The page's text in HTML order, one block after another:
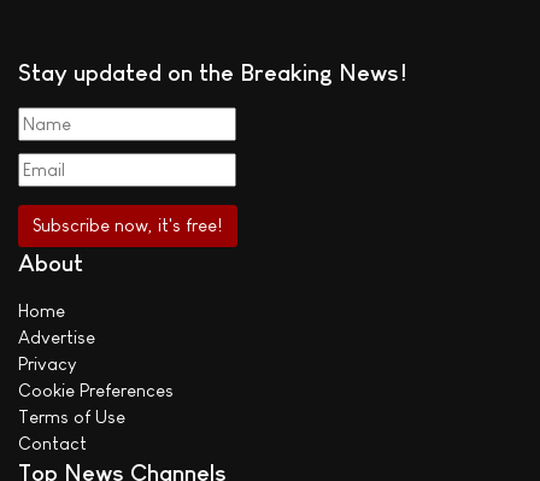
Stay updated on the Breaking News!
About
Home
Advertise
Privacy
Cookie Preferences
Terms of Use
Contact
Top News Channels